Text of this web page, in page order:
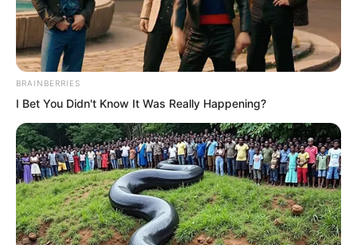
“Go rest early,” Luo Feng said with a
smile before heading upstairs.
Fifty million, Luo Feng truly did not care.
BRAINBERRIES
I Bet You Didn't Know It Was Really Happening?